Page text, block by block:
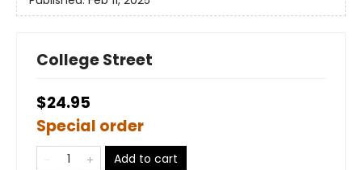
College Street
$24.95
Special order
Add to cart